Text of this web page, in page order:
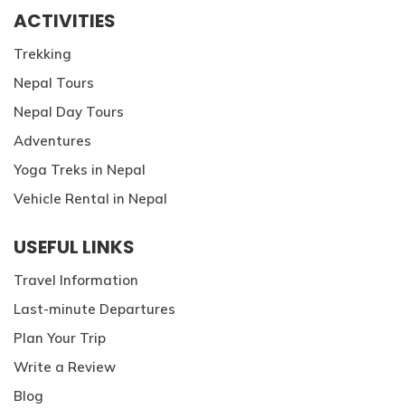
ACTIVITIES
Trekking
Nepal Tours
Nepal Day Tours
Adventures
Yoga Treks in Nepal
Vehicle Rental in Nepal
USEFUL LINKS
Travel Information
Last-minute Departures
Plan Your Trip
Write a Review
Blog